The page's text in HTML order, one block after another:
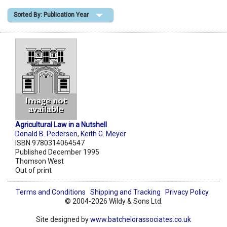
Shopping Basket
Sorted By: Publication Year
Agricultural Law in a Nutshell
Donald B. Pedersen, Keith G. Meyer
ISBN 9780314064547
Published December 1995
Thomson West
Out of print
Terms and Conditions Shipping and Tracking
Privacy Policy
© 2004-2026 Wildy & Sons Ltd.
Site designed bywww.batchelorassociates.co.uk